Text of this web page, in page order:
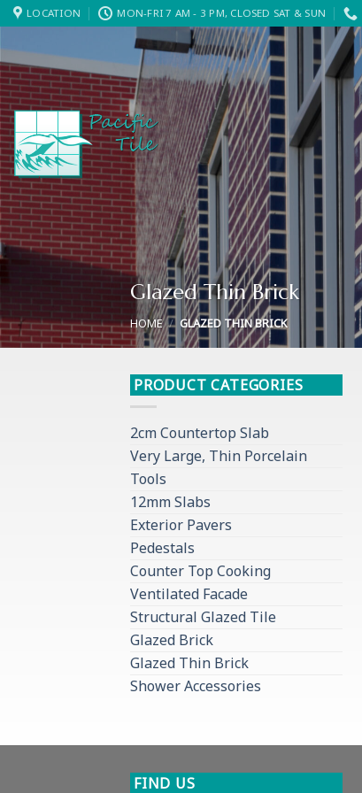
Skip
to
content
LOCATION MON-FRI 7 AM - 3 PM, CLOSED SAT & SUN
Glazed Thin Brick
HOME / GLAZED THIN BRICK
PRODUCT CATEGORIES
2cm Countertop Slab
Very Large, Thin Porcelain
Tools
12mm Slabs
Exterior Pavers
Pedestals
Counter Top Cooking
Ventilated Facade
Structural Glazed Tile
Glazed Brick
Glazed Thin Brick
Shower Accessories
FIND US